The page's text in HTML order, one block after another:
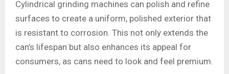
Cylindrical grinding machines can polish and refine
surfaces to create a uniform, polished exterior that
is resistant to corrosion. This not only extends the
can’s lifespan but also enhances its appeal for
consumers, as cans need to look and feel premium.